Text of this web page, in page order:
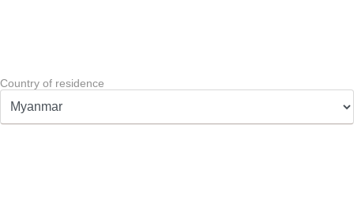
Country of residence